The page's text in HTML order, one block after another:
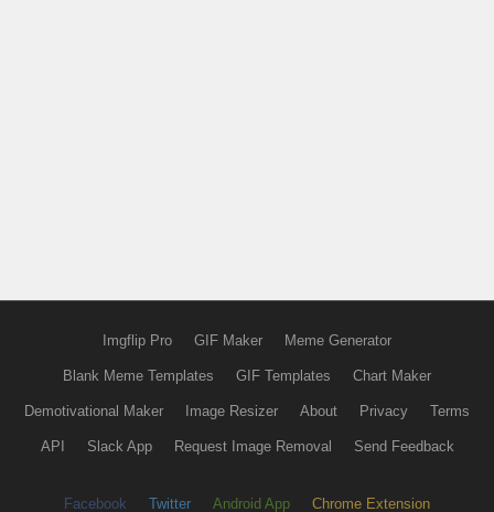
Imgflip Pro GIF Maker Meme Generator
Blank Meme Templates GIF Templates Chart Maker
Demotivational Maker Image Resizer About Privacy Terms
API Slack App Request Image Removal Send Feedback
Facebook Twitter Android App Chrome Extension